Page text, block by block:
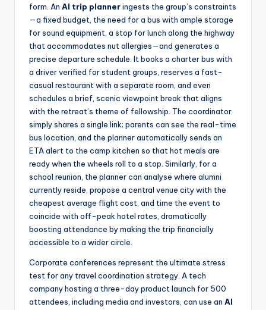
form. An AI trip planneringests the group’s constraints
—a fixed budget, the need for a bus with ample storage
for sound equipment, a stop for lunch along the highway
that accommodates nut allergies—and generates a
precise departure schedule. It books a charter bus with
a driver verified for student groups, reserves a fast-
casual restaurant with a separate room, and even
schedules a brief, scenic viewpoint break that aligns
with the retreat’s theme of fellowship. The coordinator
simply shares a single link; parents can see the real-time
bus location, and the planner automatically sends an
ETA alert to the camp kitchen so that hot meals are
ready when the wheels roll to a stop. Similarly, for a
school reunion, the planner can analyse where alumni
currently reside, propose a central venue city with the
cheapest average flight cost, and time the event to
coincide with off-peak hotel rates, dramatically
boosting attendance by making the trip financially
accessible to a wider circle.
Corporate conferences represent the ultimate stress
test for any travel coordination strategy. A tech
company hosting a three-day product launch for 500
attendees, including media and investors, can use an AI